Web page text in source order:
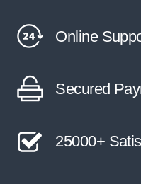
Online
Secured
25000+